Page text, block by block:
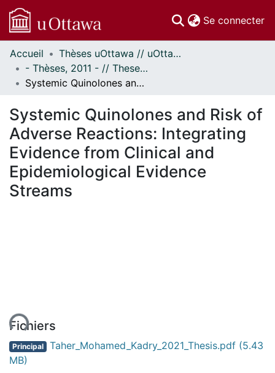
Se connecter
Communautés
et collections
Parcourir
À propos
Accueil
Thèses uOttawa // uOttawa Theses
- Thèses, 2011 - // Theses, 2011 -
Systemic Quinolones and Risk of Adverse Reactions: Integrating Evidence from Clinical and Epidemiological Evidence Streams
Systemic Quinolones and Risk of
Adverse Reactions: Integrating
Evidence from Clinical and
Epidemiological Evidence
Streams
Fichiers
Principal Taher_Mohamed_Kadry_2021_Thesis.pdf (5.43
MB)